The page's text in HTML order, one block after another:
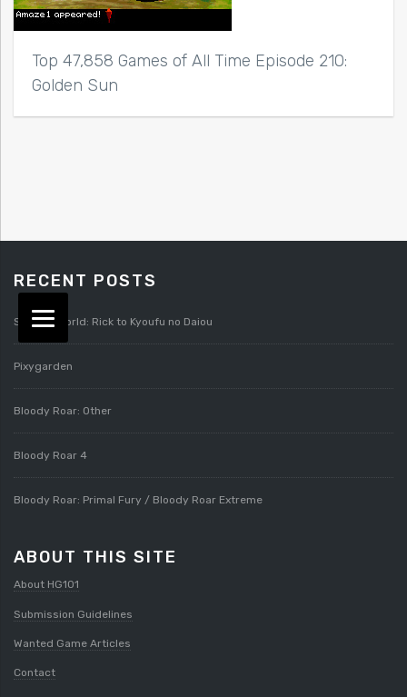
Top 47,858 Games of All Time Episode 210:
Golden Sun
RECENT POSTS
Splatterworld: Rick to Kyoufu no Daiou
Pixygarden
Bloody Roar: Other
Bloody Roar 4
Bloody Roar: Primal Fury / Bloody Roar Extreme
ABOUT THIS SITE
About HG101
Submission Guidelines
Wanted Game Articles
Contact